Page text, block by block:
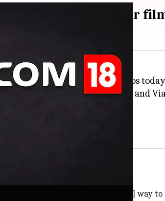
Studios for four
with Viacom18 Studios
Officer Apoorva Mehta and
cinema."
on four movies.
& fresh stories and pave [the] way